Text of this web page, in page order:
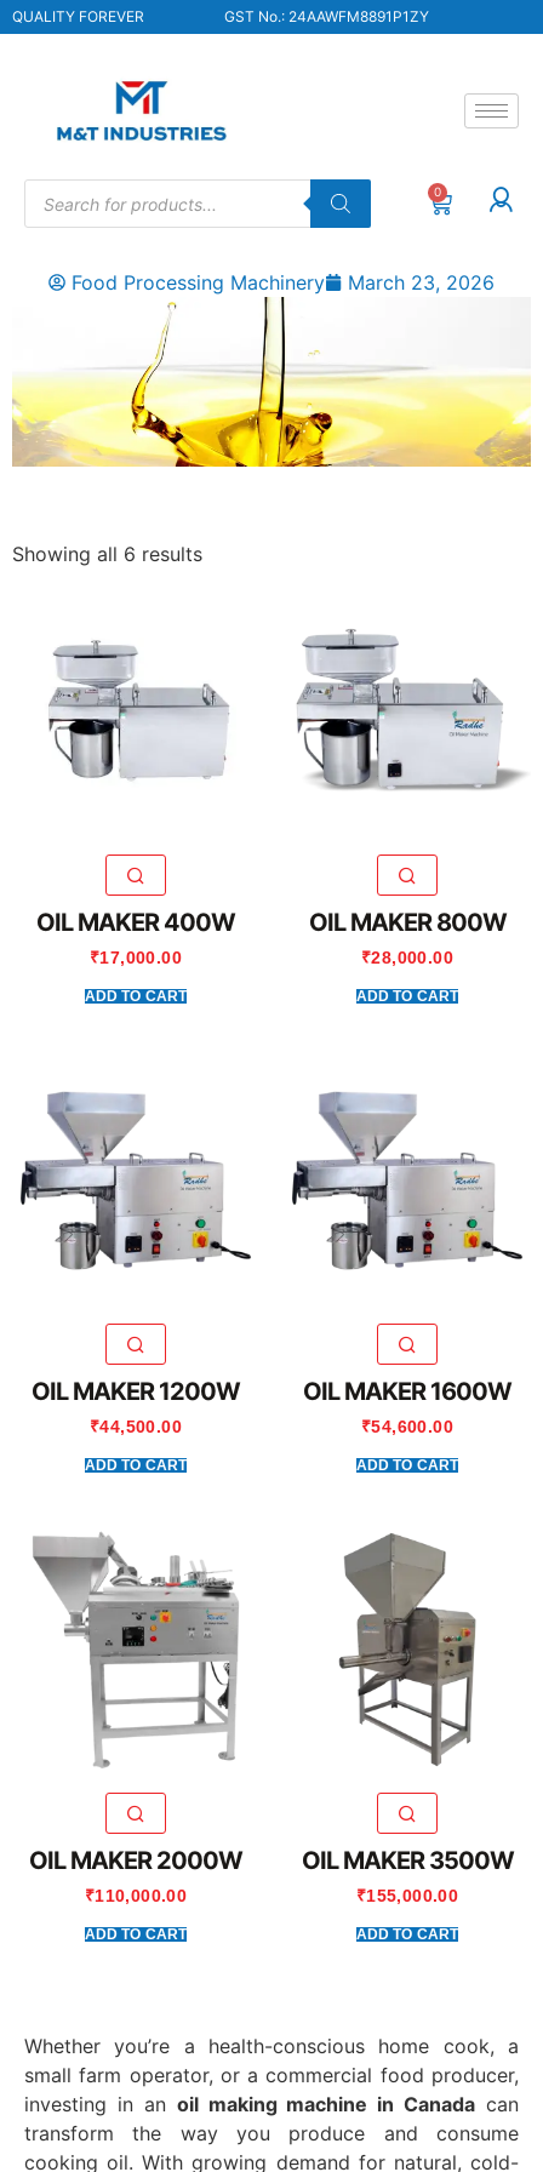
QUALITY FOREVER GST No.: 24AAWFM8891P1ZY
0
Food Processing Machinery March 23, 2026
Showing all 6 results
OIL MAKER 400W
₹17,000.00
ADD TO CART
OIL MAKER 800W
₹28,000.00
ADD TO CART
OIL MAKER 1200W
₹44,500.00
ADD TO CART
OIL MAKER 1600W
₹54,600.00
ADD TO CART
OIL MAKER 2000W
₹110,000.00
ADD TO CART
OIL MAKER 3500W
₹155,000.00
ADD TO CART
Whether you’re a health-conscious home cook, a
small farm operator, or a commercial food producer,
investing in an oil making machine in Canada can
transform the way you produce and consume
cooking oil. With growing demand for natural, cold-